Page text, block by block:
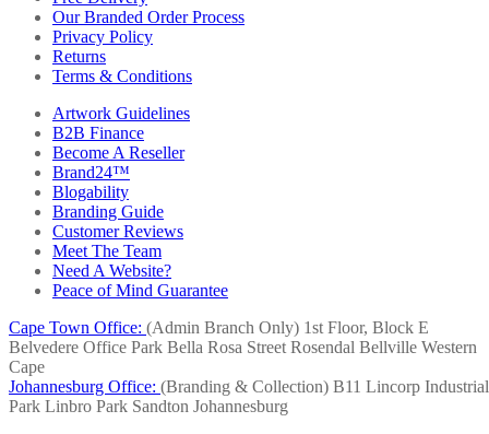
Our Branded Order Process
Privacy Policy
Returns
Terms & Conditions
Artwork Guidelines
B2B Finance
Become A Reseller
Brand24™
Blogability
Branding Guide
Customer Reviews
Meet The Team
Need A Website?
Peace of Mind Guarantee
Cape Town Office: (Admin Branch Only) 1st Floor, Block E
Belvedere Office Park Bella Rosa Street Rosendal Bellville Western
Cape
Johannesburg Office: (Branding & Collection) B11 Lincorp Industrial
Park Linbro Park Sandton Johannesburg